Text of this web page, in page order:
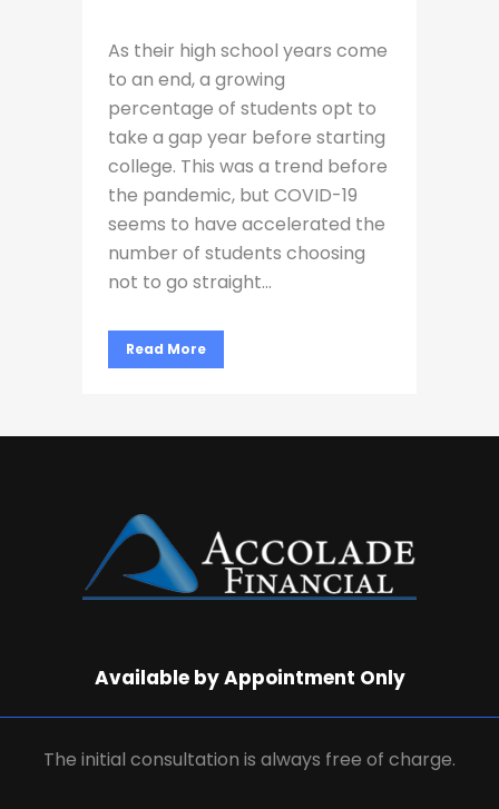
As their high school years come
to an end, a growing
percentage of students opt to
take a gap year before starting
college. This was a trend before
the pandemic, but COVID-19
seems to have accelerated the
number of students choosing
not to go straight...
Read More
Available by Appointment Only
The initial consultation is always free of charge.